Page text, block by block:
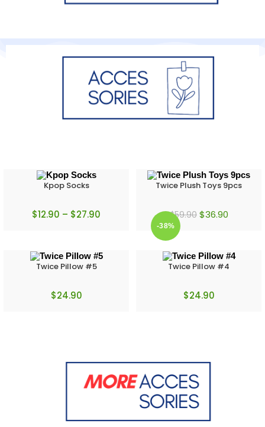
Kpop Socks
$12.90 – $27.90
-38%
Twice Plush Toys 9pcs
$59.90 $36.90
Twice Pillow #5
$24.90
Twice Pillow #4
$24.90